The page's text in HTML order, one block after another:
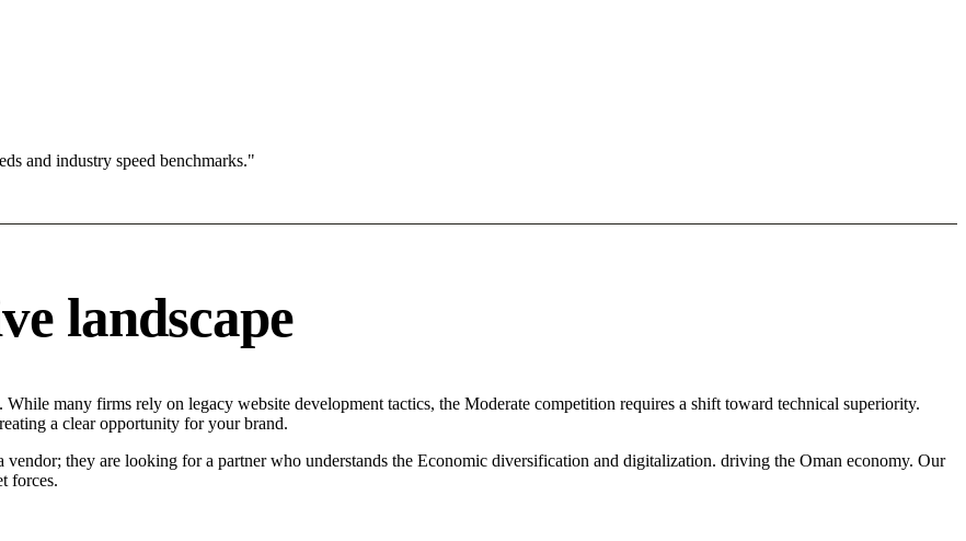
and industry speed benchmarks."
landscape
many firms rely on legacy website development tactics, the Moderate competition requires a shift toward technical superiority.
a clear opportunity for your brand.
they are looking for a partner who understands the Economic diversification and digitalization. driving the Oman economy. Our
forces.